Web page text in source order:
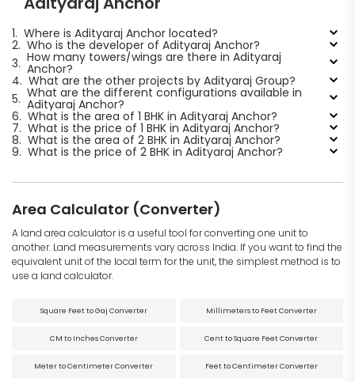
1. Where is Adityaraj Anchor located?
2. Who is the developer of Adityaraj Anchor?
3. How many towers/wings are there in Adityaraj
Anchor?
4. What are the other projects by Adityaraj Group?
5. What are the different configurations available in
Adityaraj Anchor?
6. What is the area of 1 BHK in Adityaraj Anchor?
7. What is the price of 1 BHK in Adityaraj Anchor?
8. What is the area of 2 BHK in Adityaraj Anchor?
9. What is the price of 2 BHK in Adityaraj Anchor?
Area Calculator (Converter)
A land area calculator is a useful tool for converting one unit to
another. Land measurements vary across India. If you want to find the
equivalent unit of the local term for the unit, the simplest method is to
use a land calculator.
Square Feet to Gaj Converter Millimeters to Feet Converter
CM to Inches Converter Cent to Square Feet Converter
Meter to Centimeter Converter Feet to Centimeter Converter